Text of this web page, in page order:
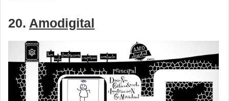
20. Amodigital